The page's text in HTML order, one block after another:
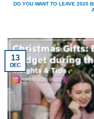
DO YOU WANT TO LEAVE 2020
13
DEC